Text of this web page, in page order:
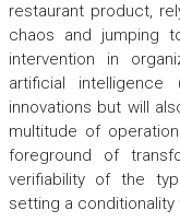
restaurant product,
chaos and jumping
intervention in
artificial
innovations but will
multitude of
foreground of
verifiability of the
setting a